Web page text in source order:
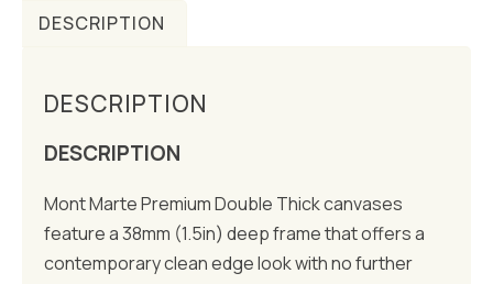
DESCRIPTION
DESCRIPTION
DESCRIPTION
Mont Marte Premium Double Thick canvases
feature a 38mm (1.5in) deep frame that offers a
contemporary clean edge look with no further